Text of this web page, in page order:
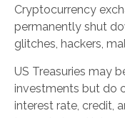
Cryptocurrency
permanently shut
glitches, hackers,
US Treasuries may
investments but do
interest rate, credit,